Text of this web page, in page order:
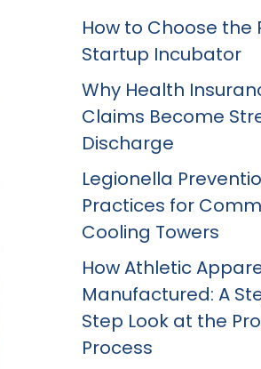
How to Choose the
Startup Incubator
Why Health
Claims Become
Discharge
Legionella
Practices for
Cooling Towers
How Athletic
Manufactured: A
Step Look at the
Process